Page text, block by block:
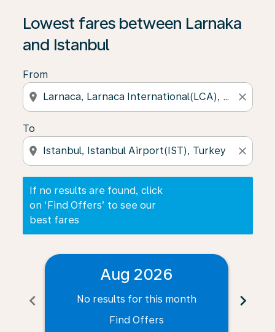
Lowest fares between Larnaka
and Istanbul
From
location_on close
To
location_on close
If no results are found, click
on ‘Find Offers’ to see our
best fares
If no results are found, click on ‘Find Offers’ to see
chevron_left
Aug 2026
No results for this month
Find Offers
chevron_right